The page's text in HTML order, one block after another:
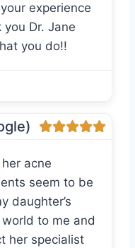
experience
Dr. Jane
you do!!
acne
seem to be
daughter’s
to me and
her specialist